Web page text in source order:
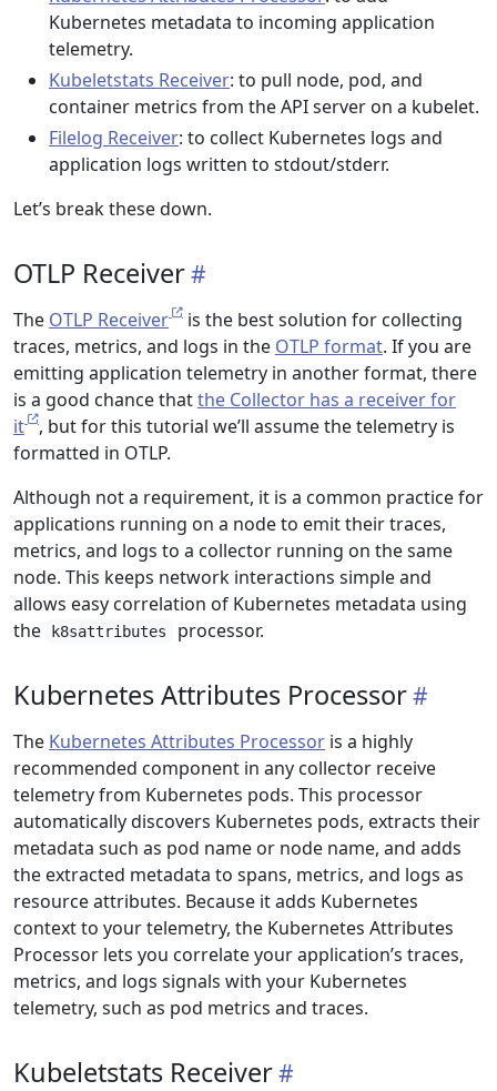
Kubernetes metadata to incoming application
telemetry.
Kubeletstats Receiver: to pull node, pod, and
container metrics from the API server on a kubelet.
Filelog Receiver: to collect Kubernetes logs and
application logs written to stdout/stderr.
Let’s break these down.
OTLP Receiver
The OTLP Receiver
is the best solution for collecting
traces, metrics, and logs in the OTLP format. If you are
emitting application telemetry in another format, there
is a good chance thatthe Collector has a receiver for
it
, but for this tutorial we’ll assume the telemetry is
formatted in OTLP.
Although not a requirement, it is a common practice for
applications running on a node to emit their traces,
metrics, and logs to a collector running on the same
node. This keeps network interactions simple and
allows easy correlation of Kubernetes metadata using
the
k8sattributes processor.
Kubernetes Attributes Processor
The Kubernetes Attributes Processor is a highly
recommended component in any collector receive
telemetry from Kubernetes pods. This processor
automatically discovers Kubernetes pods, extracts their
metadata such as pod name or node name, and adds
the extracted metadata to spans, metrics, and logs as
resource attributes. Because it adds Kubernetes
context to your telemetry, the Kubernetes Attributes
Processor lets you correlate your application’s traces,
metrics, and logs signals with your Kubernetes
telemetry, such as pod metrics and traces.
Kubeletstats Receiver